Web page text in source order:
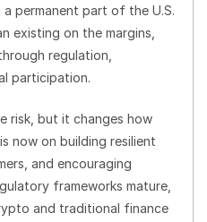
permanent part of the U.S.
existing on the margins,
regulation,
participation.
risk, but it changes how
now on building resilient
and encouraging
frameworks mature,
and traditional finance